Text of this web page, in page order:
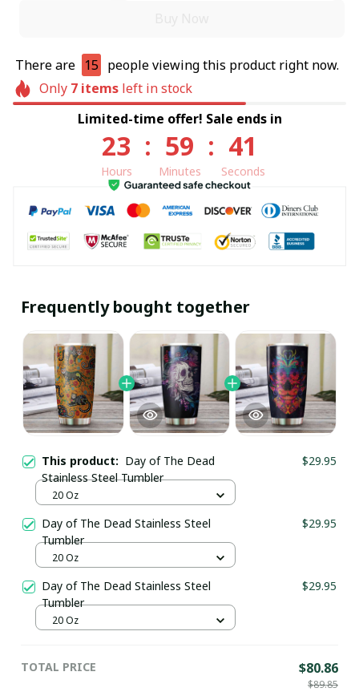
There are 15 people viewing this product right now.
Only 7itemsleft in stock
Limited-time offer! Sale ends in
23
Hours
: 59
Minutes
: 40
Seconds
Frequently bought together
This product: Day of The Dead
Stainless Steel Tumbler
$29.95
20 Oz
Day of The Dead Stainless Steel
Tumbler
$29.95
20 Oz
Day of The Dead Stainless Steel
Tumbler
$29.95
20 Oz
TOTAL PRICE $80.86
$89.85